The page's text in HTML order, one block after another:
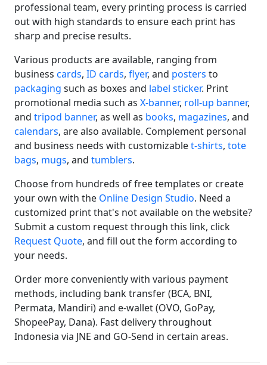
professional team, every printing process is carried
out with high standards to ensure each print has
sharp and precise results.
Various products are available, ranging from
business cards, ID cards, flyer, and posters to
packaging such as boxes and label sticker. Print
promotional media such as X-banner, roll-up banner,
and tripod banner, as well as books, magazines, and
calendars, are also available. Complement personal
and business needs with customizablet-shirts, tote
bags, mugs, and tumblers.
Choose from hundreds of free templates or create
your own with the Online Design Studio. Need a
customized print that's not available on the website?
Submit a custom request through this link, click
Request Quote, and fill out the form according to
your needs.
Order more conveniently with various payment
methods, including bank transfer (BCA, BNI,
Permata, Mandiri) and e-wallet (OVO, GoPay,
ShopeePay, Dana). Fast delivery throughout
Indonesia via JNE and GO-Send in certain areas.